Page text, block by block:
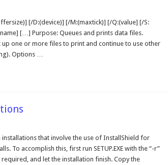
[/D:(device)] [/M:(maxtick)] [/Q:(value] [/S:
[…] Purpose: Queues and prints data files.
up one or more files to print and continue to use other
Options …
that involve the use of InstallShield for
To accomplish this, first run SETUP.EXE with the “-r”
and let the installation finish. Copy the